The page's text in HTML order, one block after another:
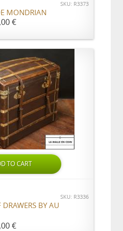
SKU: R3373
MONDRIAN
€
TO CART
SKU: R3336
DRAWERS BY AU
€